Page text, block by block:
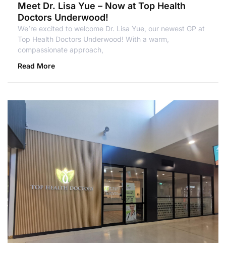
Meet Dr. Lisa Yue – Now at Top Health
Doctors Underwood!
We’re excited to welcome Dr. Lisa Yue, our newest GP at
Top Health Doctors Underwood! With a warm,
compassionate approach,
Read More